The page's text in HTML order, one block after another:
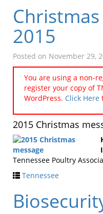
2015
Posted on November 29,
You are using a non-
register your copy of
WordPress. Click Here
2015 Christmas
Tennessee Poultry
Tennessee